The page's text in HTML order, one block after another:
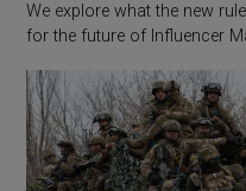
We explore what the new
for the future of Influencer